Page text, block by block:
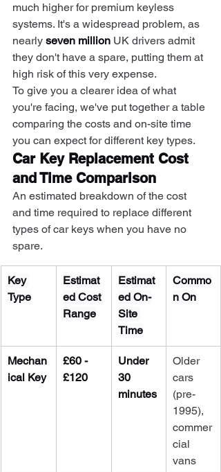
much higher for premium keyless
systems. It's a widespread problem, as
nearly seven million UK drivers admit
they don't have a spare, putting them at
high risk of this very expense.
To give you a clearer idea of what
you're facing, we've put together a table
comparing the costs and on-site time
you can expect for different key types.
Car Key Replacement Cost
and Time Comparison
An estimated breakdown of the cost
and time required to replace different
types of car keys when you have no
spare.
Key
Type
Estimat
ed Cost
Range
Estimat
ed On-
Site
Time
Commo
n On
Mechan
ical Key
£60 -
£120
Under
30
minutes
Older
cars
(pre-
1995),
commer
cial
vans